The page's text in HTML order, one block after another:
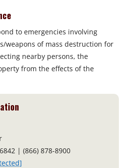
to emergencies involving
weapons of mass destruction for
nearby persons, the
from the effects of the
| (866) 878-8900